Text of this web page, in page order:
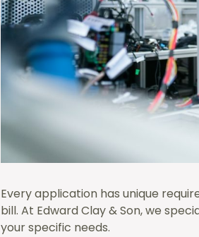
Every application has unique
bill. At Edward Clay & Son, we
your specific needs.